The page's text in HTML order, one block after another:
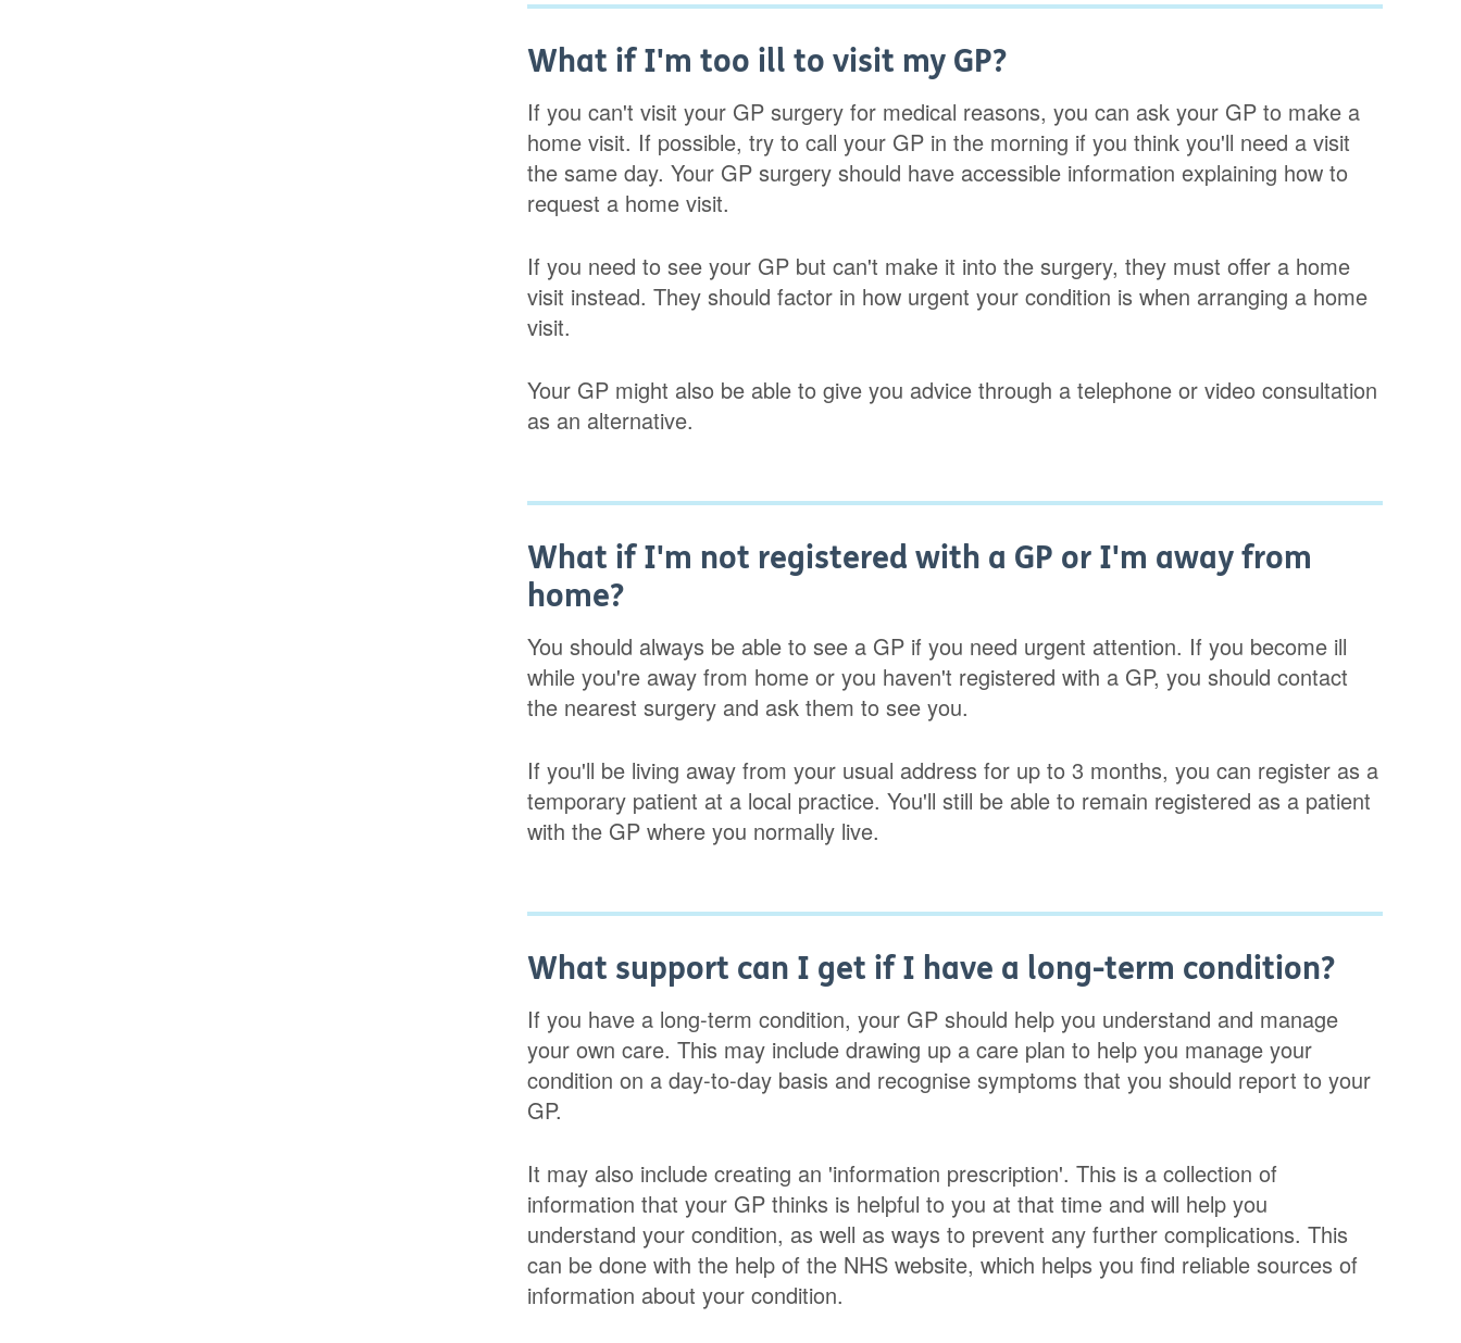
What if I'm too ill to visit my GP?
If you can't visit your GP surgery for medical reasons, you can ask your GP to make a
home visit. If possible, try to call your GP in the morning if you think you'll need a visit
the same day. Your GP surgery should have accessible information explaining how to
request a home visit.
If you need to see your GP but can't make it into the surgery, they must offer a home
visit instead. They should factor in how urgent your condition is when arranging a home
visit.
Your GP might also be able to give you advice through a telephone or video consultation
as an alternative.
What if I'm not registered with a GP or I'm away from
home?
You should always be able to see a GP if you need urgent attention. If you become ill
while you're away from home or you haven't registered with a GP, you should contact
the nearest surgery and ask them to see you.
If you'll be living away from your usual address for up to 3 months, you can register as a
temporary patient at a local practice. You'll still be able to remain registered as a patient
with the GP where you normally live.
What support can I get if I have a long-term condition?
If you have a long-term condition, your GP should help you understand and manage
your own care. This may include drawing up a care plan to help you manage your
condition on a day-to-day basis and recognise symptoms that you should report to your
GP.
It may also include creating an 'information prescription'. This is a collection of
information that your GP thinks is helpful to you at that time and will help you
understand your condition, as well as ways to prevent any further complications. This
can be done with the help of the NHS website, which helps you find reliable sources of
information about your condition.